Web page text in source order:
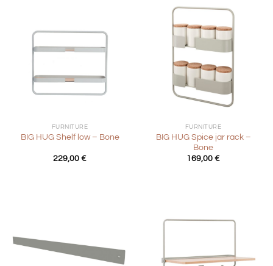
FURNITURE
BIG HUG Shelf low – Bone
229,00 €
FURNITURE
BIG HUG Spice jar rack –
Bone
169,00 €